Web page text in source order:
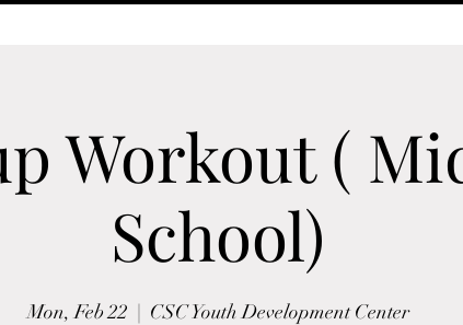
Workout (
School)
Mon, Feb 22 CSC Youth Development Center